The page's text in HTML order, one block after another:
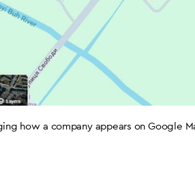
how a company appears on Google